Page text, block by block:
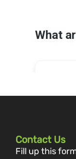
Contact Us
Fill up this